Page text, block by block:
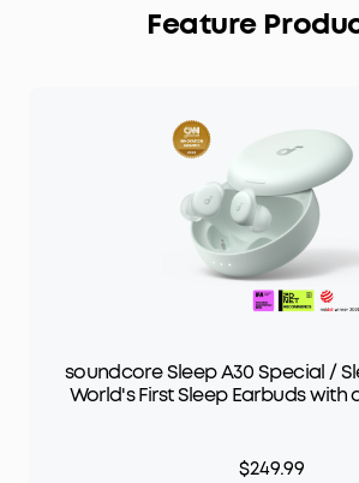
Feature
soundcore Sleep A30 Special /
World's First Sleep Earbuds with
$249.99